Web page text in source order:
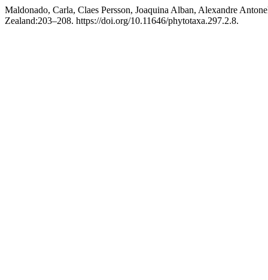
Maldonado, Carla, Claes Persson, Joaquina Alban, Alexandre
Zealand:203–208. https://doi.org/10.11646/phytotaxa.297.2.8.